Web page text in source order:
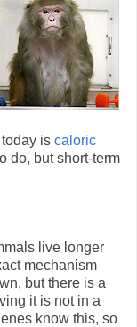
is caloric
do, but short-term
live longer
mechanism
but there is a
it is not in a
know this, so